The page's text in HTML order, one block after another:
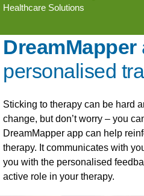
Healthcare Solutions
DreamMapper
personalised
Sticking to therapy can be hard
change, but don’t worry – you
DreamMapper app can help
therapy. It communicates with
you with the personalised
active role in your therapy.